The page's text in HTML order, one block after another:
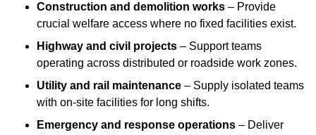
Construction and demolition works – Provide
crucial welfare access where no fixed facilities exist.
Highway and civil projects – Support teams
operating across distributed or roadside work zones.
Utility and rail maintenance – Supply isolated teams
with on-site facilities for long shifts.
Emergency and response operations – Deliver